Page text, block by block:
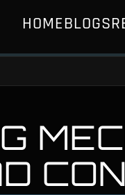
HOMEBLOGS